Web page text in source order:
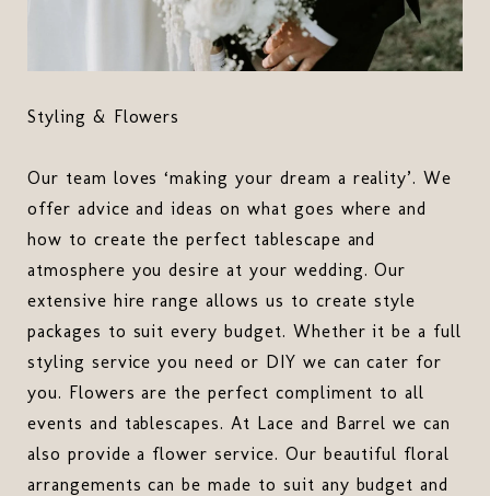
Styling & Flowers
Our team loves ‘making your dream a reality’. We
offer advice and ideas on what goes where and
how to create the perfect tablescape and
atmosphere you desire at your wedding. Our
extensive hire range allows us to create style
packages to suit every budget. Whether it be a full
styling service you need or DIY we can cater for
you. Flowers are the perfect compliment to all
events and tablescapes. At Lace and Barrel we can
also provide a flower service. Our beautiful floral
arrangements can be made to suit any budget and